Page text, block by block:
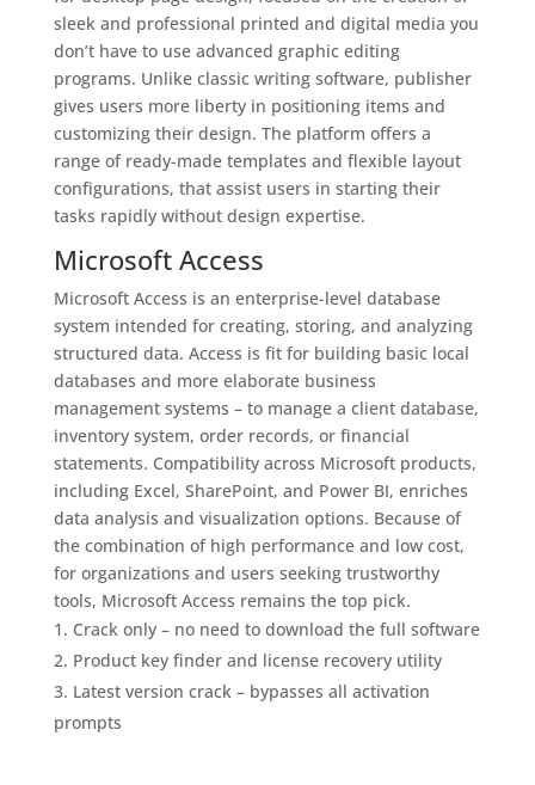
sleek and professional printed and digital media you
don’t have to use advanced graphic editing
programs. Unlike classic writing software, publisher
gives users more liberty in positioning items and
customizing their design. The platform offers a
range of ready-made templates and flexible layout
configurations, that assist users in starting their
tasks rapidly without design expertise.
Microsoft Access
Microsoft Access is an enterprise-level database
system intended for creating, storing, and analyzing
structured data. Access is fit for building basic local
databases and more elaborate business
management systems – to manage a client database,
inventory system, order records, or financial
statements. Compatibility across Microsoft products,
including Excel, SharePoint, and Power BI, enriches
data analysis and visualization options. Because of
the combination of high performance and low cost,
for organizations and users seeking trustworthy
tools, Microsoft Access remains the top pick.
Crack only – no need to download the full software
Product key finder and license recovery utility
Latest version crack – bypasses all activation
prompts